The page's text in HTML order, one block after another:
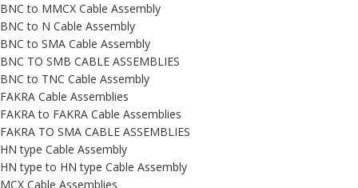
BNC to MMCX Cable Assembly
BNC to N Cable Assembly
BNC to SMA Cable Assembly
BNC TO SMB CABLE ASSEMBLIES
BNC to TNC Cable Assembly
FAKRA Cable Assemblies
FAKRA to FAKRA Cable Assemblies
FAKRA TO SMA CABLE ASSEMBLIES
HN type Cable Assembly
HN type to HN type Cable Assembly
MCX Cable Assemblies